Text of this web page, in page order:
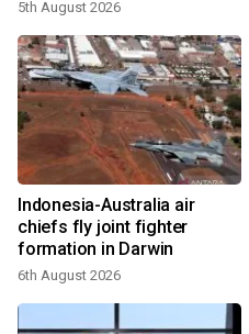
5th August 2026
Indonesia-Australia air
chiefs fly joint fighter
formation in Darwin
6th August 2026